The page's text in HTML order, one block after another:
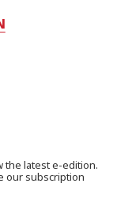
the latest e-edition.
our subscription